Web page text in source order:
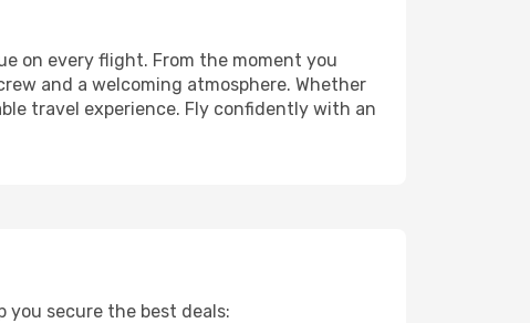
on every flight. From the moment you
and a welcoming atmosphere. Whether
travel experience. Fly confidently with an
you secure the best deals: